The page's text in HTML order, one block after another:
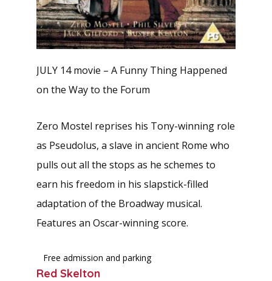
JULY 14 movie – A Funny Thing Happened
on the Way to the Forum
Zero Mostel reprises his Tony-winning role
as Pseudolus, a slave in ancient Rome who
pulls out all the stops as he schemes to
earn his freedom in his slapstick-filled
adaptation of the Broadway musical.
Features an Oscar-winning score.
Free admission and parking
Red Skelton